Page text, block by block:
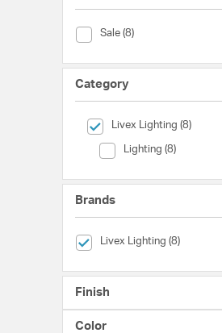
Sale (8)
Sale Type (Sale)
Category
Livex Lighting (8)
selected Currently
Lighting (8)
Category (Lighting)
Brands
Livex Lighting (8)
selected Currently
Finish
Color